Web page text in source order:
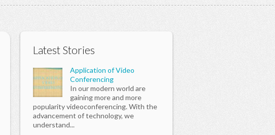
Latest Stories
Application of Video
Conferencing
In our modern world are
gaining more and more
popularity videoconferencing. With the
advancement of technology, we
understand...